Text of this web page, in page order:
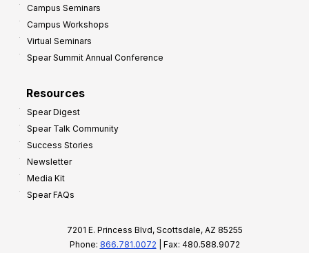
Campus Seminars
Campus Workshops
Virtual Seminars
Spear Summit Annual Conference
Resources
Spear Digest
Spear Talk Community
Success Stories
Newsletter
Media Kit
Spear FAQs
7201 E. Princess Blvd, Scottsdale, AZ 85255
Phone: 866.781.0072 | Fax: 480.588.9072